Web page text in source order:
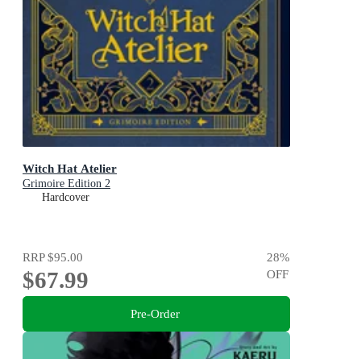
Witch Hat Atelier
Grimoire Edition 2
Hardcover
RRP$95.00
$67.99
28%
OFF
Pre-Order